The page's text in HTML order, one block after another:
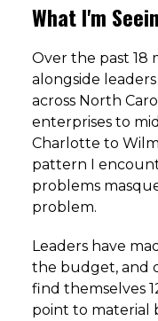
What I'm
Over the past 18
alongside
across North
enterprises to
Charlotte to
pattern I
problems
problem.
Leaders have
the budget, and
find themselves
point to material